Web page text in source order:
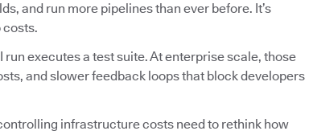
and run more pipelines than ever before. It’s
costs.
run executes a test suite. At enterprise scale, those
and slower feedback loops that block developers
infrastructure costs need to rethink how